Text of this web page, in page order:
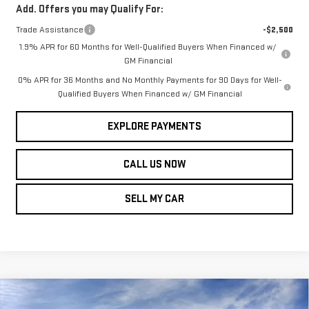
Add. Offers you may Qualify For:
Trade Assistance
-$2,500
1.9% APR for 60 Months for Well-Qualified Buyers When Financed w/
GM Financial
0% APR for 36 Months and No Monthly Payments for 90 Days for Well-
Qualified Buyers When Financed w/ GM Financial
EXPLORE PAYMENTS
CALL US NOW
SELL MY CAR